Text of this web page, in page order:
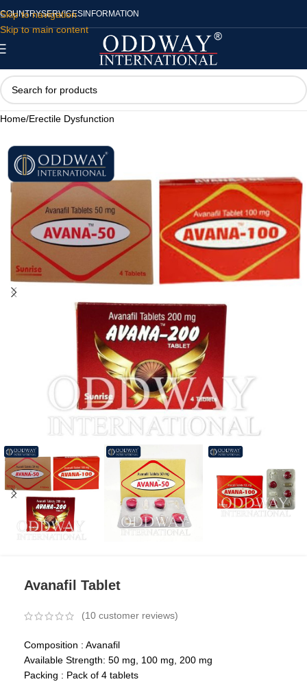
Skip to navigation
Skip to main content
COUNTRYSERVICES INFORMATION
Home/Erectile Dysfunction
Avanafil Tablet
(10 customer reviews)
Composition : Avanafil
Available Strength: 50 mg, 100 mg, 200 mg
Packing : Pack of 4 tablets